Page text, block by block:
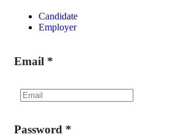
Candidate
Employer
Email *
Password *